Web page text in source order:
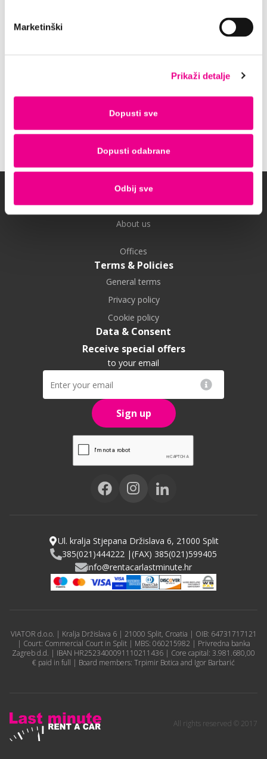
Marketinški
Prikaži detalje
Dopusti sve
Dopusti odabrane
Odbij sve
contact us at
reservations@rentacarlastminute.hr and enjoy
P.S. Don’t forget to enjoy your journey as
Company
About us
Offices
Terms & Policies
General terms
Privacy policy
Cookie policy
Data & Consent
Receive special offers
to your email
Sign up
Ul. kralja Stjepana Držislava 6, 21000 Split
385(021)444222 |(FAX) 385(021)599405
info@rentacarlastminute.hr
VIATOR d.o.o. | Kralja Držislava 6 | 21000 Split, Croatia | OIB: 64731717121
| Court: Commercial Court in Split | MBS: 060215982 | Privredna banka
Zagreb d.d. | IBAN HR2523400091110211436 | Core capital: 3.981.680,00
€ paid in full | Board members: Trpimir Botica and Igor Barbarić
All rights reserved © 2017